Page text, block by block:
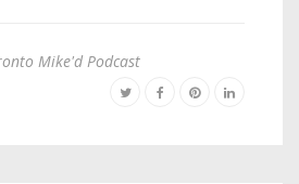
Mike'd Podcast